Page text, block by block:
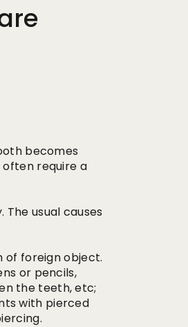
becomes
often require a
usual causes
of foreign object.
or pencils,
the teeth, etc;
with pierced